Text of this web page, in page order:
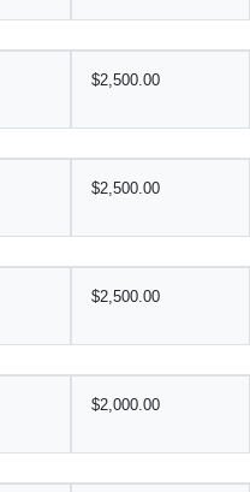
$2,500.00
$2,500.00
$2,500.00
$2,000.00